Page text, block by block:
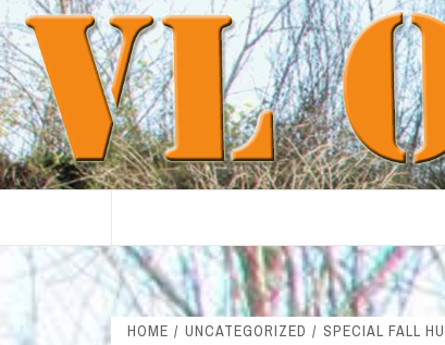
Skip
to
content
HOME UNCATEGORIZED SPECIAL FALL